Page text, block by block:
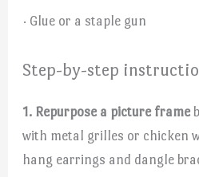
· Glue or a staple gun
Step-by-step
1. Repurpose a picture frame
with metal grilles or chicken
hang earrings and dangle